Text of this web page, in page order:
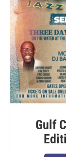
Gulf